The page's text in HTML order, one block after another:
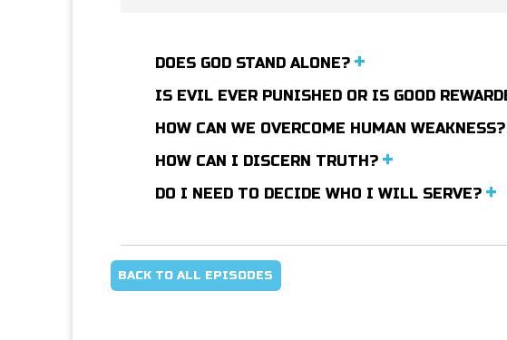
DOES GOD STAND ALONE?
IS EVIL EVER PUNISHED OR IS GOOD
HOW CAN WE OVERCOME HUMAN WEAKNESS?
HOW CAN I DISCERN TRUTH?
DO I NEED TO DECIDE WHO I WILL SERVE?
BACK TO ALL EPISODES